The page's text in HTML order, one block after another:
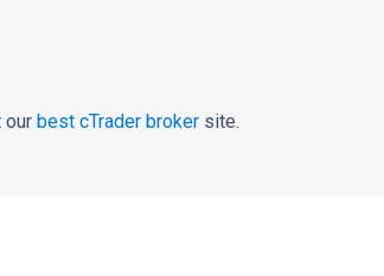
ourbest cTrader broker site.